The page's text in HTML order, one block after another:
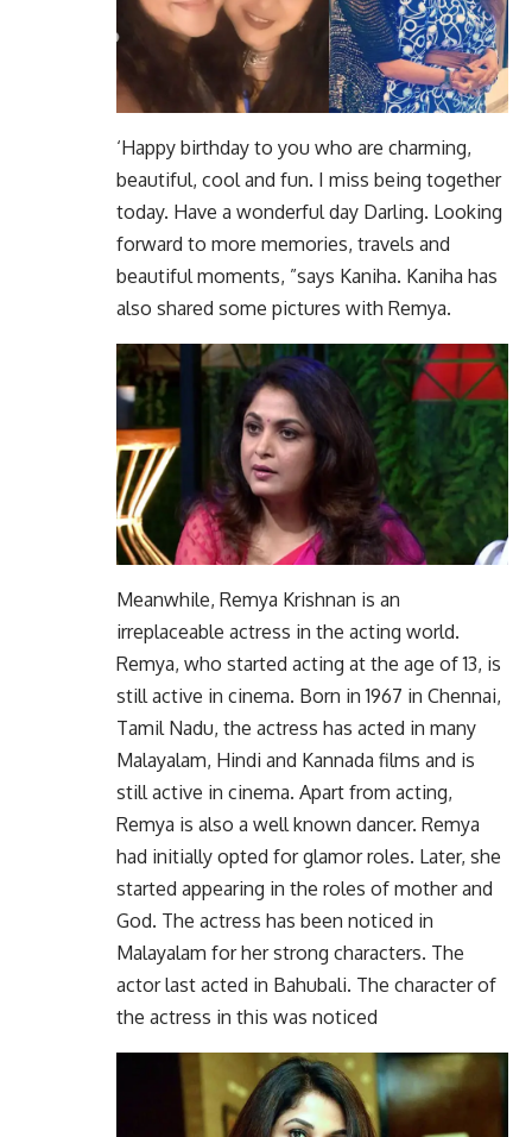
‘Happy birthday to you who are charming,
beautiful, cool and fun. I miss being together
today. Have a wonderful day Darling. Looking
forward to more memories, travels and
beautiful moments, ”says Kaniha. Kaniha has
also shared some pictures with Remya.
Meanwhile, Remya Krishnan is an
irreplaceable actress in the acting world.
Remya, who started acting at the age of 13, is
still active in cinema. Born in 1967 in Chennai,
Tamil Nadu, the actress has acted in many
Malayalam, Hindi and Kannada films and is
still active in cinema. Apart from acting,
Remya is also a well known dancer. Remya
had initially opted for glamor roles. Later, she
started appearing in the roles of mother and
God. The actress has been noticed in
Malayalam for her strong characters. The
actor last acted in Bahubali. The character of
the actress in this was noticed